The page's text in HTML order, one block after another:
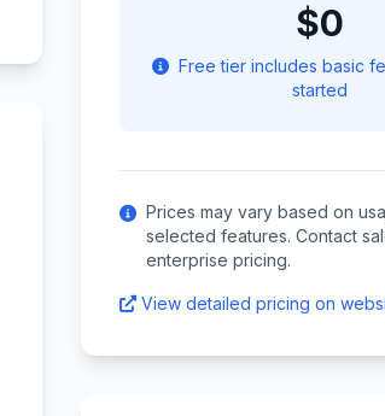
$0
Free tier includes basic
started
Prices may vary based on
selected features. Contact
enterprise pricing.
View detailed pricing on